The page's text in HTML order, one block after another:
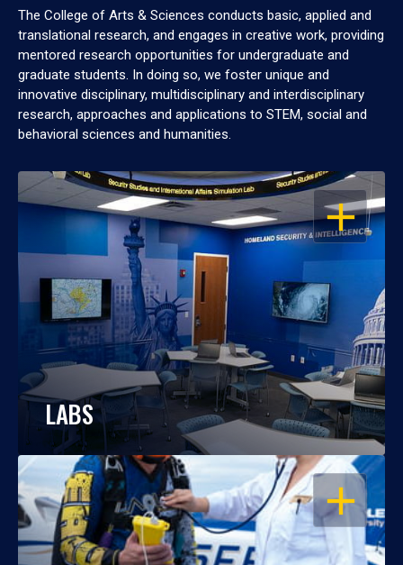
The College of Arts & Sciences conducts basic, applied and
translational research, and engages in creative work, providing
mentored research opportunities for undergraduate and
graduate students. In doing so, we foster unique and
innovative disciplinary, multidisciplinary and interdisciplinary
research, approaches and applications to STEM, social and
behavioral sciences and humanities.
OPEN
LABS
OPEN